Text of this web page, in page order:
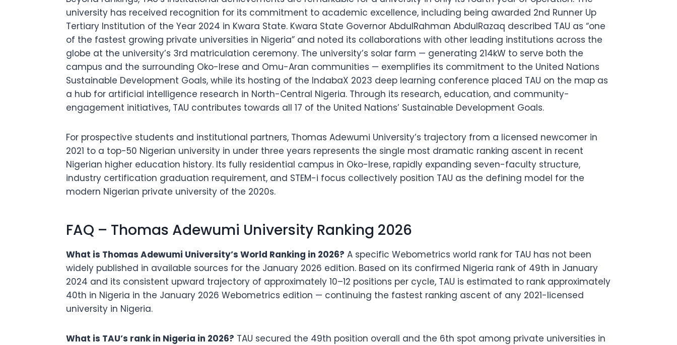
university has received recognition for its commitment to academic excellence, including being awarded 2nd Runner Up
Tertiary Institution of the Year 2024 in Kwara State. Kwara State Governor AbdulRahman AbdulRazaq described TAU as “one
of the fastest growing private universities in Nigeria” and noted its collaborations with other leading institutions across the
globe at the university’s 3rd matriculation ceremony. The university’s solar farm — generating 214kW to serve both the
campus and the surrounding Oko-Irese and Omu-Aran communities — exemplifies its commitment to the United Nations
Sustainable Development Goals, while its hosting of the IndabaX 2023 deep learning conference placed TAU on the map as
a hub for artificial intelligence research in North-Central Nigeria. Through its research, education, and community-
engagement initiatives, TAU contributes towards all 17 of the United Nations’ Sustainable Development Goals.
For prospective students and institutional partners, Thomas Adewumi University’s trajectory from a licensed newcomer in
2021 to a top-50 Nigerian university in under three years represents the single most dramatic ranking ascent in recent
Nigerian higher education history. Its fully residential campus in Oko-Irese, rapidly expanding seven-faculty structure,
industry certification graduation requirement, and STEM-i focus collectively position TAU as the defining model for the
modern Nigerian private university of the 2020s.
FAQ – Thomas Adewumi University Ranking 2026
What is Thomas Adewumi University’s World Ranking in 2026? A specific Webometrics world rank for TAU has not been
widely published in available sources for the January 2026 edition. Based on its confirmed Nigeria rank of 49th in January
2024 and its consistent upward trajectory of approximately 10–12 positions per cycle, TAU is estimated to rank approximately
40th in Nigeria in the January 2026 Webometrics edition — continuing the fastest ranking ascent of any 2021-licensed
university in Nigeria.
What is TAU’s rank in Nigeria in 2026? TAU secured the 49th position overall and the 6th spot among private universities in